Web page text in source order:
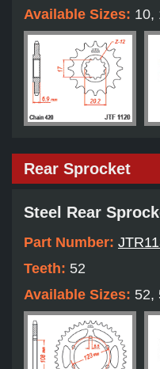
Available Sizes: 10,
Rear Sprocket
Steel Rear
Part Number:
Teeth: 52
Available Sizes: 52,